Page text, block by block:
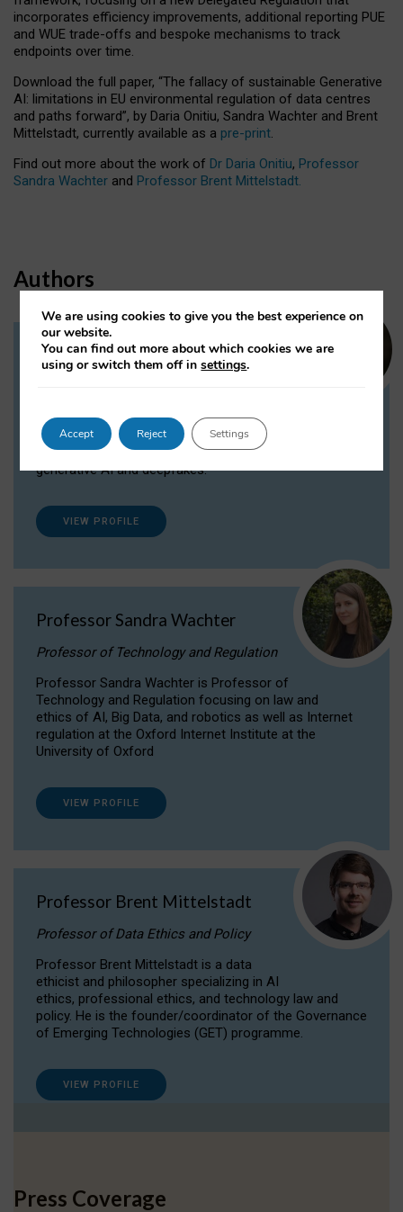
incorporates efficiency improvements, additional reporting PUE
and WUE trade-offs and bespoke mechanisms to track
endpoints over time.
Download the full paper, “The fallacy of sustainable Generative
AI: limitations in EU environmental regulation of data centres
and paths forward”, by Daria Onitiu, Sandra Wachter and Brent
Mittelstadt, currently available as a pre-print.
Find out more about the work of Dr Daria Onitiu, Professor
Sandra Wachter and Professor Brent Mittelstadt.
Authors
Dr Daria Onitiu
Dr Daria Onitiu researches and publishes on
the legal, ethical and governance aspects
surrounding Artificial Intelligence (AI) technologies,
generative AI and deepfakes.
VIEW PROFILE
Professor Sandra Wachter
Professor of Technology and Regulation
Professor Sandra Wachter is Professor of
Technology and Regulation focusing on law and
ethics of AI, Big Data, and robotics as well as Internet
regulation at the Oxford Internet Institute at the
University of Oxford
VIEW PROFILE
Professor Brent Mittelstadt
Professor of Data Ethics and Policy
Professor Brent Mittelstadt is a data
ethicist and philosopher specializing in AI
ethics, professional ethics, and technology law and
policy. He is the founder/coordinator of the Governance
of Emerging Technologies (GET) programme.
VIEW PROFILE
Press Coverage
We are using cookies to give you the best experience on
our website.
You can find out more about which cookies we are
using or switch them off insettings.
Accept Reject Settings